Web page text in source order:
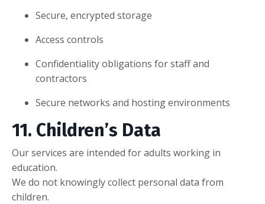
Secure, encrypted storage
Access controls
Confidentiality obligations for staff and
contractors
Secure networks and hosting environments
11. Children’s Data
Our services are intended for adults working in
education.
We do not knowingly collect personal data from
children.